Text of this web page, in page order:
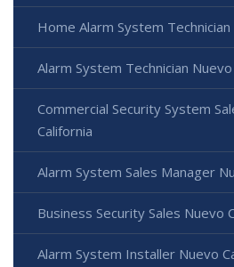
Home Alarm System
Alarm System Technician
Commercial Security System
California
Alarm System Sales Manager
Business Security Sales Nuevo
Alarm System Installer Nuevo